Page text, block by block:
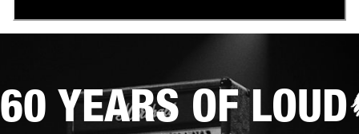
60 YEARS OF LOUD